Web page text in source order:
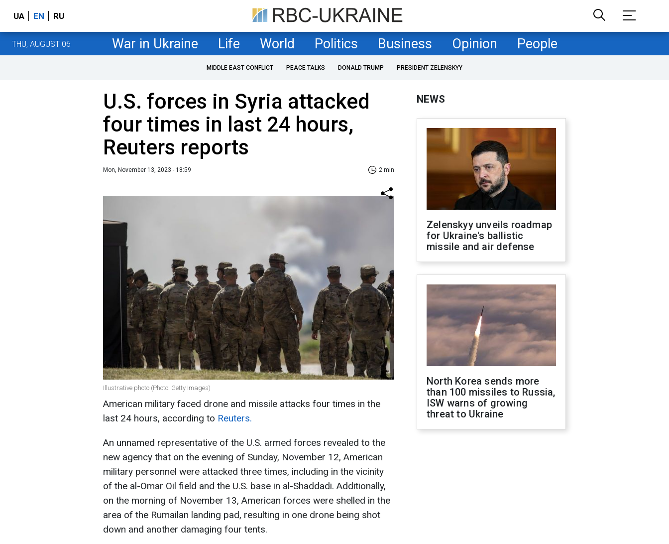
UA EN RU
THU, AUGUST 06 War in Ukraine Life World Politics Business Opinion People
MIDDLE EAST CONFLICT PEACE TALKS DONALD TRUMP PRESIDENT ZELENSKYY
U.S. forces in Syria attacked
four times in last 24 hours,
Reuters reports
Mon, November 13, 2023 - 18:59 2 min
Illustrative photo (Photo: Getty Images)
American military faced drone and missile attacks four times in the
last 24 hours, according to Reuters.
An unnamed representative of the U.S. armed forces revealed to the
new agency that on the evening of Sunday, November 12, American
military personnel were attacked three times, including in the vicinity
of the al-Omar Oil field and the U.S. base in al-Shaddadi. Additionally,
on the morning of November 13, American forces were shelled in the
area of the Rumailan landing pad, resulting in one drone being shot
down and another damaging four tents.
NEWS
Zelenskyy unveils roadmap
for Ukraine's ballistic
missile and air defense
North Korea sends more
than 100 missiles to Russia,
ISW warns of growing
threat to Ukraine